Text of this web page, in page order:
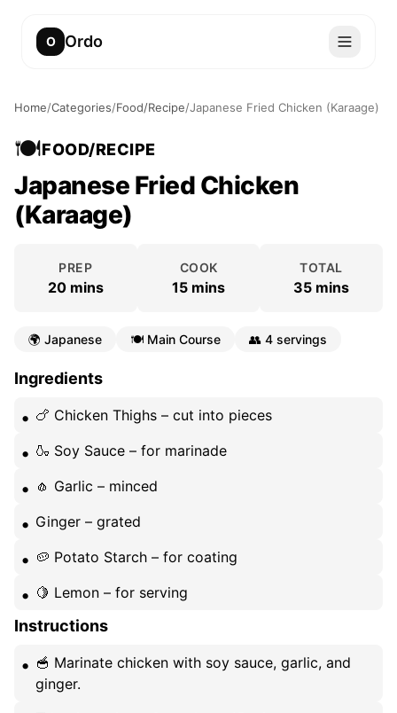
O Ordo
Home/Categories/Food/Recipe/Japanese Fried Chicken (Karaage)
🍽️FOOD/RECIPE
Japanese Fried Chicken
(Karaage)
PREP
20 mins
COOK
15 mins
TOTAL
35 mins
🌍 Japanese 🍽️ Main Course 👥 4 servings
Ingredients
🍗 Chicken Thighs – cut into pieces
🍶 Soy Sauce – for marinade
🧄 Garlic – minced
Ginger – grated
🥔 Potato Starch – for coating
🍋 Lemon – for serving
Instructions
🥣 Marinate chicken with soy sauce, garlic, and
ginger.